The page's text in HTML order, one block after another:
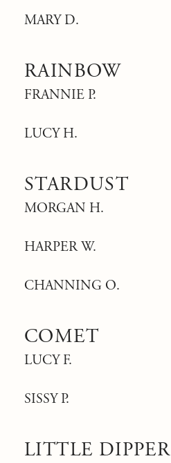
MARY D.
RAINBOW
FRANNIE P.
LUCY H.
STARDUST
MORGAN H.
HARPER W.
CHANNING O.
COMET
LUCY F.
SISSY P.
LITTLE DIPPER